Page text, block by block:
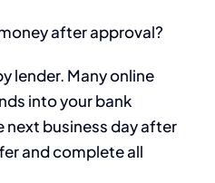
after approval?
lender. Many online
into your bank
next business day after
and complete all